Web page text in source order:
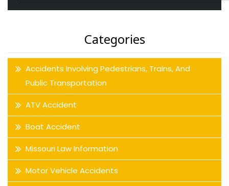
Categories
Accidents Involving Pedestrians, Trains, And
Public Transportation
ATV Accident
Boat Accident
Missouri Law Information
Motor Vehicle Accidents